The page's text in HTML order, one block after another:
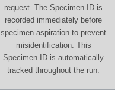
request. The Specimen ID is
recorded immediately before
specimen aspiration to prevent
misidentification. This
Specimen ID is automatically
tracked throughout the run.